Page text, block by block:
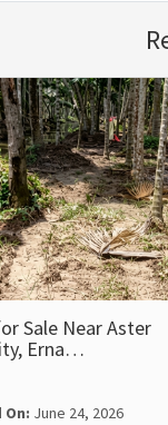
Sale Near Aster
Erna…
June 24, 2026